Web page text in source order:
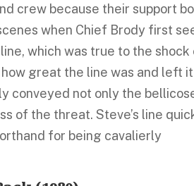
crew because their support
when Chief Brody first
which was true to the shock
great the line was and left
conveyed not only the
of the threat. Steve’s line
for being cavalierly